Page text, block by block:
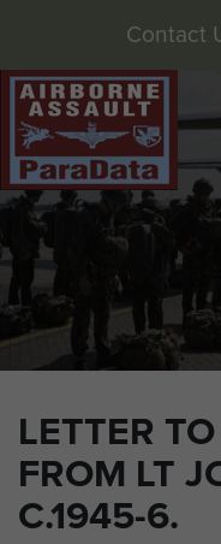
LETTER
FROM LT
C.1945-6.
Contact